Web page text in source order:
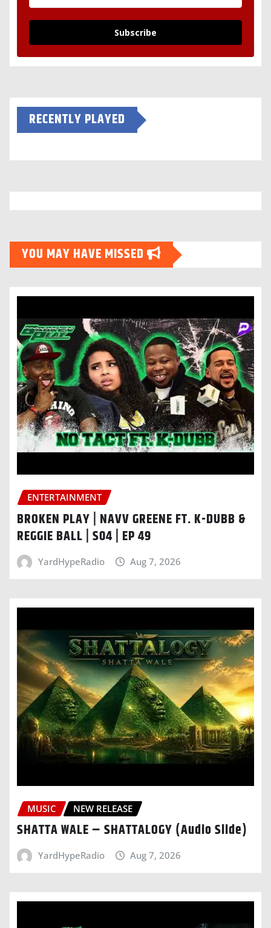
Subscribe
RECENTLY PLAYED
YOU MAY HAVE MISSED
ENTERTAINMENT
BROKEN PLAY | NAVV GREENE FT. K-DUBB &
REGGIE BALL | S04 | EP 49
YardHypeRadio Aug 7, 2026
MUSIC NEW RELEASE
SHATTA WALE – SHATTALOGY (Audio Slide)
YardHypeRadio Aug 7, 2026